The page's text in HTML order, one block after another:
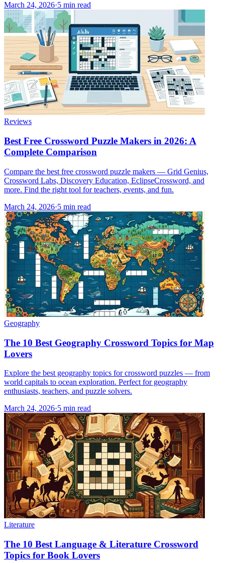
March 24, 2026·5 min read
Reviews
Best Free Crossword Puzzle Makers in 2026: A
Complete Comparison
Compare the best free crossword puzzle makers — Grid Genius,
Crossword Labs, Discovery Education, EclipseCrossword, and
more. Find the right tool for teachers, events, and fun.
March 24, 2026·5 min read
Geography
The 10 Best Geography Crossword Topics for Map
Lovers
Explore the best geography topics for crossword puzzles — from
world capitals to ocean exploration. Perfect for geography
enthusiasts, teachers, and puzzle solvers.
March 24, 2026·5 min read
Literature
The 10 Best Language & Literature Crossword
Topics for Book Lovers